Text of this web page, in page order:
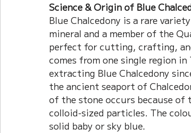
Science & Origin of Blue
Blue Chalcedony is a rare
mineral and a member of the
perfect for cutting, crafting,
comes from one single region in
extracting Blue Chalcedony
the ancient seaport of
of the stone occurs because of
colloid-sized particles. The
solid baby or sky blue.